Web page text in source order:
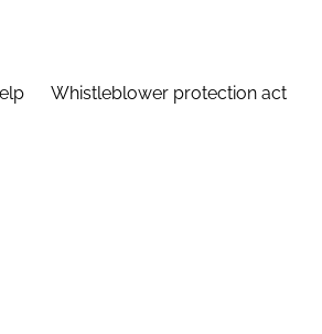
Whistleblower protection act